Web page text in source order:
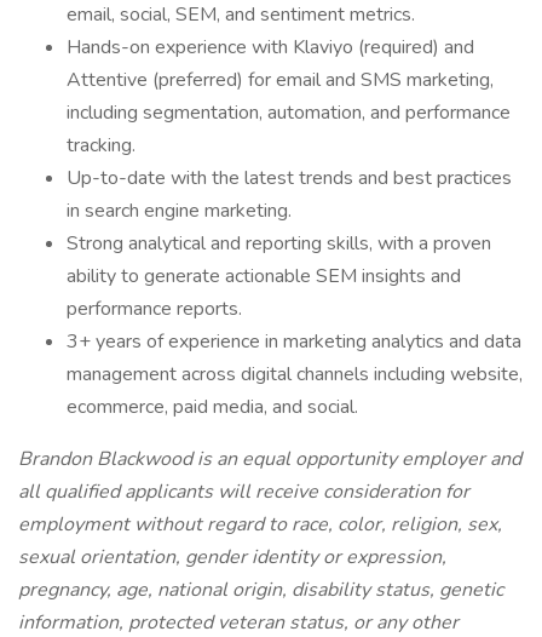
email, social, SEM, and sentiment metrics.
Hands-on experience with Klaviyo (required) and
Attentive (preferred) for email and SMS marketing,
including segmentation, automation, and performance
tracking.
Up-to-date with the latest trends and best practices
in search engine marketing.
Strong analytical and reporting skills, with a proven
ability to generate actionable SEM insights and
performance reports.
3+ years of experience in marketing analytics and data
management across digital channels including website,
ecommerce, paid media, and social.
Brandon Blackwood is an equal opportunity employer and
all qualified applicants will receive consideration for
employment without regard to race, color, religion, sex,
sexual orientation, gender identity or expression,
pregnancy, age, national origin, disability status, genetic
information, protected veteran status, or any other